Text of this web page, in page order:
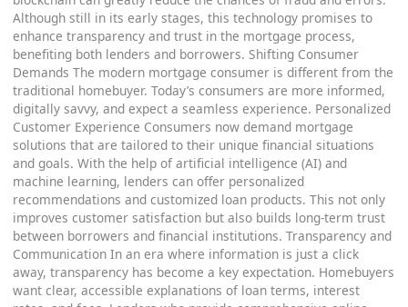
Although still in its early stages, this technology promises to
enhance transparency and trust in the mortgage process,
benefiting both lenders and borrowers. Shifting Consumer
Demands The modern mortgage consumer is different from the
traditional homebuyer. Today’s consumers are more informed,
digitally savvy, and expect a seamless experience. Personalized
Customer Experience Consumers now demand mortgage
solutions that are tailored to their unique financial situations
and goals. With the help of artificial intelligence (AI) and
machine learning, lenders can offer personalized
recommendations and customized loan products. This not only
improves customer satisfaction but also builds long-term trust
between borrowers and financial institutions. Transparency and
Communication In an era where information is just a click
away, transparency has become a key expectation. Homebuyers
want clear, accessible explanations of loan terms, interest